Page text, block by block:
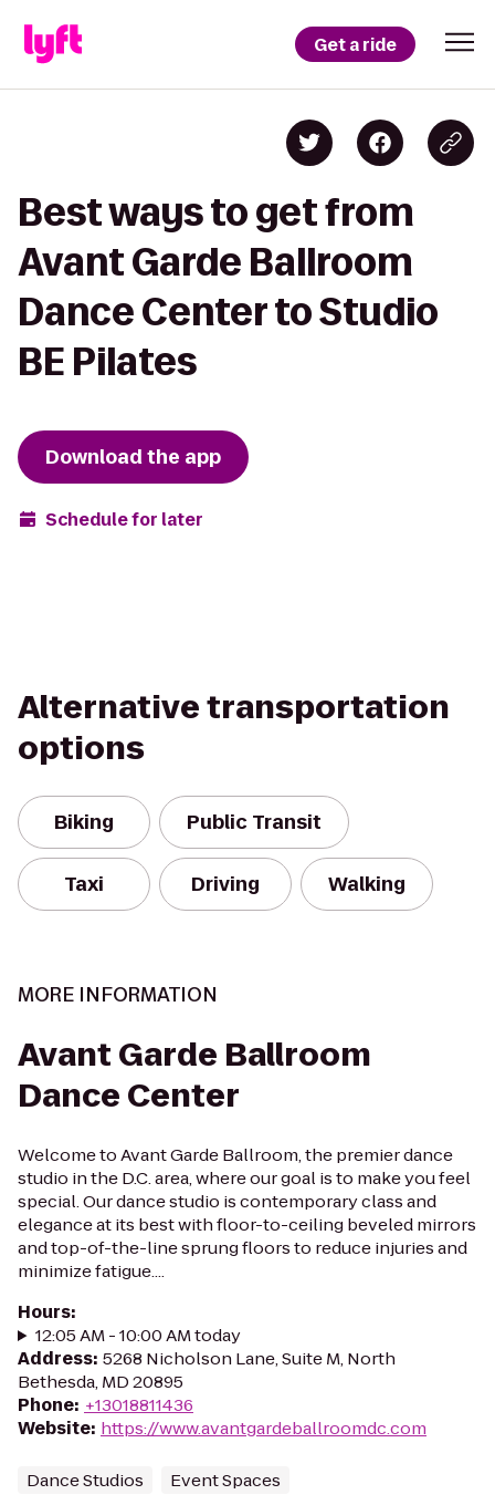
Get a ride
Best ways to get from
Avant Garde Ballroom
Dance Center to Studio
BE Pilates
Download the app
Schedule for later
Alternative transportation
options
Biking Public Transit
Taxi Driving Walking
MORE INFORMATION
Avant Garde Ballroom
Dance Center
Welcome to Avant Garde Ballroom, the premier dance
studio in the D.C. area, where our goal is to make you feel
special. Our dance studio is contemporary class and
elegance at its best with floor-to-ceiling beveled mirrors
and top-of-the-line sprung floors to reduce injuries and
minimize fatigue....
Hours:
12:05 AM - 10:00 AM today
Address: 5268 Nicholson Lane, Suite M, North
Bethesda, MD 20895
Phone: +13018811436
Website: https://www.avantgardeballroomdc.com
Dance Studios Event Spaces